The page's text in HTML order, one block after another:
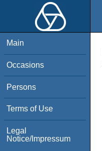
Main
Occasions
Persons
Terms of Use
Legal
Notice/Impressum